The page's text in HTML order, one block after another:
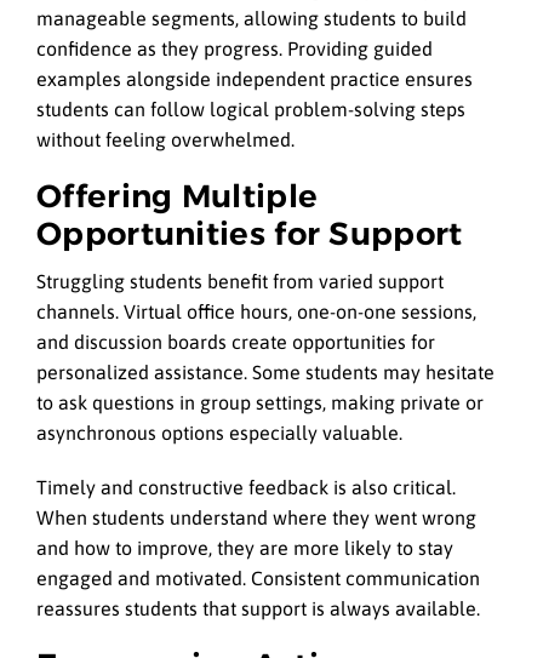
manageable segments, allowing students to build
confidence as they progress. Providing guided
examples alongside independent practice ensures
students can follow logical problem-solving steps
without feeling overwhelmed.
Offering Multiple
Opportunities for Support
Struggling students benefit from varied support
channels. Virtual office hours, one-on-one sessions,
and discussion boards create opportunities for
personalized assistance. Some students may hesitate
to ask questions in group settings, making private or
asynchronous options especially valuable.
Timely and constructive feedback is also critical.
When students understand where they went wrong
and how to improve, they are more likely to stay
engaged and motivated. Consistent communication
reassures students that support is always available.